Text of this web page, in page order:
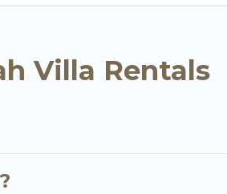
on your next holiday.
Villa Rentals